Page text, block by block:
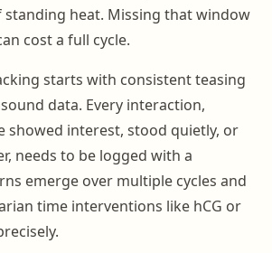
heat. Missing that window
cost a full cycle.
starts with consistent teasing
data. Every interaction,
showed interest, stood quietly, or
needs to be logged with a
emerge over multiple cycles and
time interventions like hCG or